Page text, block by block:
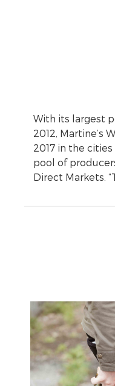
With its largest
2012, Martine’s
2017 in the
pool of
Direct Markets.